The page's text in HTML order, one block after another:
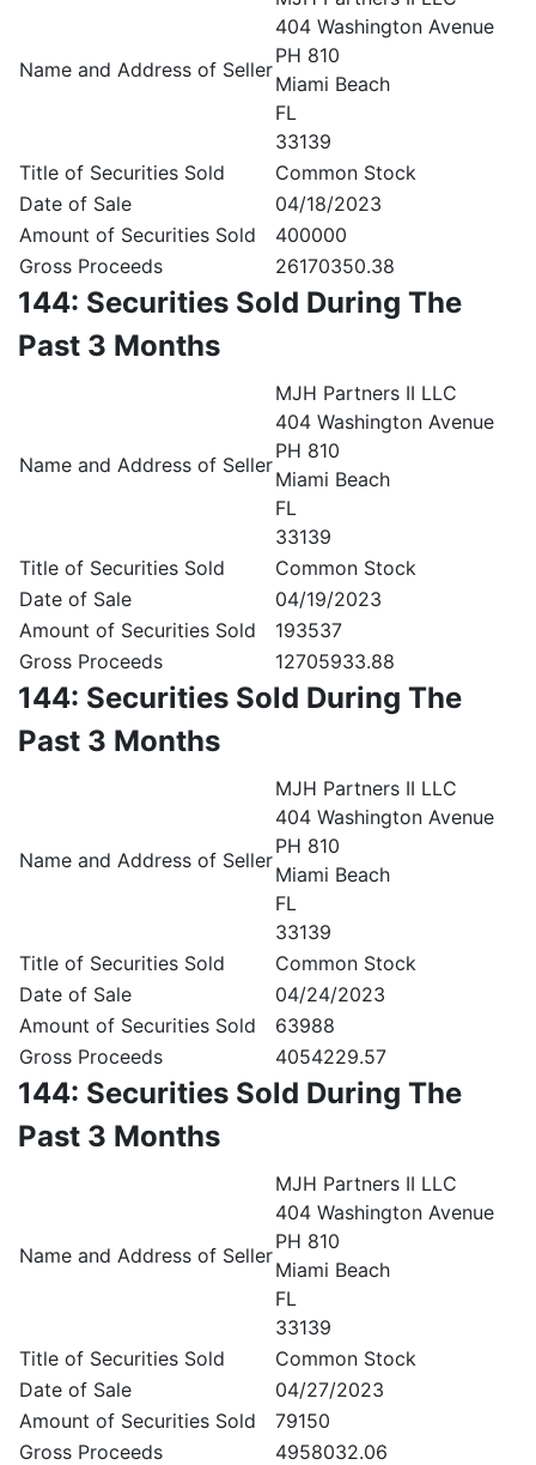
Name and Address of Seller
404 Washington Avenue
PH 810
Miami Beach
FL
33139
Title of Securities Sold
Common Stock
Date of Sale
04/18/2023
Amount of Securities Sold
400000
Gross Proceeds
26170350.38
144: Securities Sold During The
Past 3 Months
Name and Address of Seller
MJH Partners II LLC
404 Washington Avenue
PH 810
Miami Beach
FL
33139
Title of Securities Sold
Common Stock
Date of Sale
04/19/2023
Amount of Securities Sold
193537
Gross Proceeds
12705933.88
144: Securities Sold During The
Past 3 Months
Name and Address of Seller
MJH Partners II LLC
404 Washington Avenue
PH 810
Miami Beach
FL
33139
Title of Securities Sold
Common Stock
Date of Sale
04/24/2023
Amount of Securities Sold
63988
Gross Proceeds
4054229.57
144: Securities Sold During The
Past 3 Months
Name and Address of Seller
MJH Partners II LLC
404 Washington Avenue
PH 810
Miami Beach
FL
33139
Title of Securities Sold
Common Stock
Date of Sale
04/27/2023
Amount of Securities Sold
79150
Gross Proceeds
4958032.06